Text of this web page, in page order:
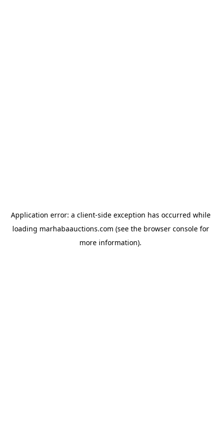
Application error: a client-side exception has occurred while
loading marhabaauctions.com (see the browser consolefor
more information).